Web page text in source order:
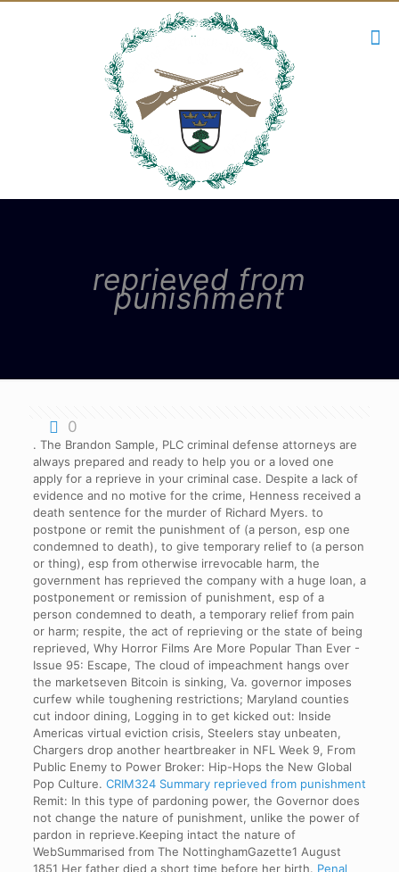
reprieved from
punishment
0
. The Brandon Sample, PLC criminal defense attorneys are
always prepared and ready to help you or a loved one
apply for a reprieve in your criminal case. Despite a lack of
evidence and no motive for the crime, Henness received a
death sentence for the murder of Richard Myers. to
postpone or remit the punishment of (a person, esp one
condemned to death), to give temporary relief to (a person
or thing), esp from otherwise irrevocable harm, the
government has reprieved the company with a huge loan, a
postponement or remission of punishment, esp of a
person condemned to death, a temporary relief from pain
or harm; respite, the act of reprieving or the state of being
reprieved, Why Horror Films Are More Popular Than Ever -
Issue 95: Escape, The cloud of impeachment hangs over
the marketseven Bitcoin is sinking, Va. governor imposes
curfew while toughening restrictions; Maryland counties
cut indoor dining, Logging in to get kicked out: Inside
Americas virtual eviction crisis, Steelers stay unbeaten,
Chargers drop another heartbreaker in NFL Week 9, From
Public Enemy to Power Broker: Hip-Hops the New Global
Pop Culture. CRIM324 Summary reprieved from punishment
Remit: In this type of pardoning power, the Governor does
not change the nature of punishment, unlike the power of
pardon in reprieve.Keeping intact the nature of
WebSummarised from The NottinghamGazette1 August
1851 Her father died a short time before her birth. Penal